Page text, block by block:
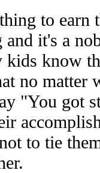
to earn
and it's a
know
no matter
"You got
to tie